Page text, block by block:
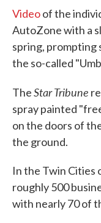
Videoof the
AutoZone with a
spring,
the so-called
TheStar Tribune
spray painted
on the doors of
the ground.
In the Twin Cities
roughly 500
with nearly 70 of